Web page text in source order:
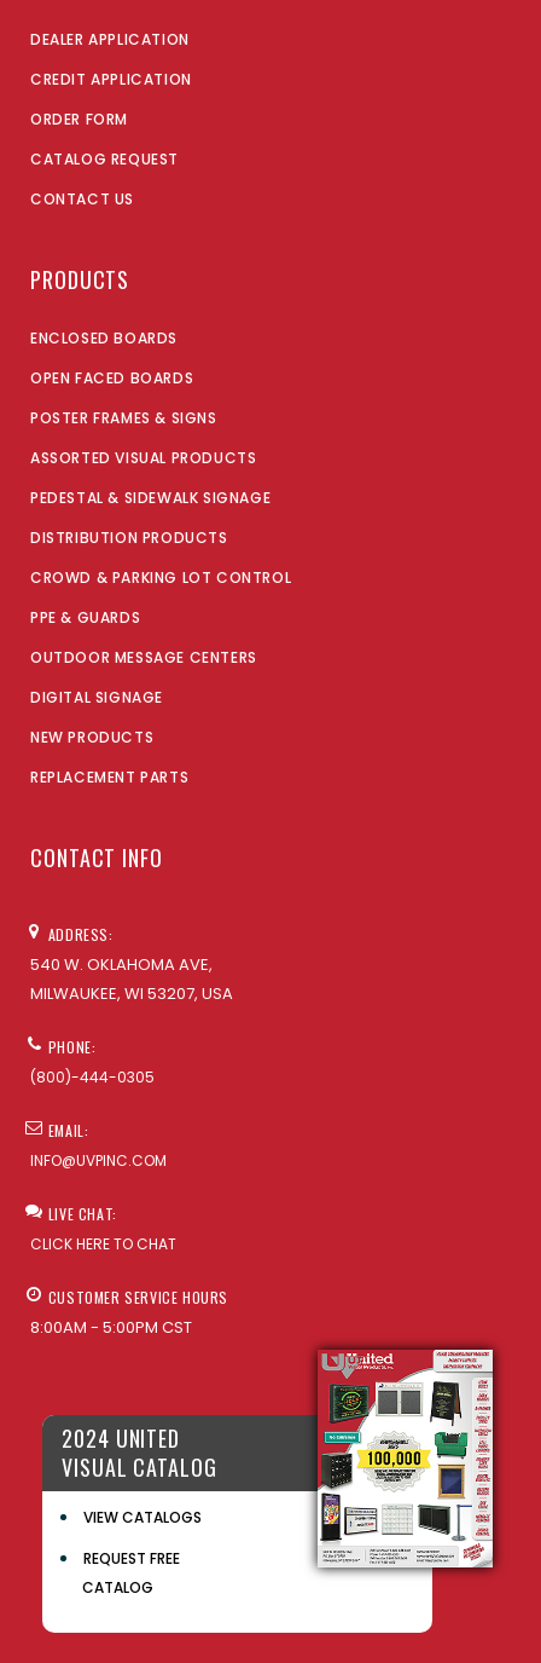
DEALER APPLICATION
CREDIT APPLICATION
ORDER FORM
CATALOG REQUEST
CONTACT US
PRODUCTS
ENCLOSED BOARDS
OPEN FACED BOARDS
POSTER FRAMES & SIGNS
ASSORTED VISUAL PRODUCTS
PEDESTAL & SIDEWALK SIGNAGE
DISTRIBUTION PRODUCTS
CROWD & PARKING LOT CONTROL
PPE & GUARDS
OUTDOOR MESSAGE CENTERS
DIGITAL SIGNAGE
NEW PRODUCTS
REPLACEMENT PARTS
CONTACT INFO
ADDRESS:
540 W. OKLAHOMA AVE,
MILWAUKEE, WI 53207, USA
PHONE:
(800)-444-0305
EMAIL:
INFO@UVPINC.COM
LIVE CHAT:
CLICK HERE TO CHAT
CUSTOMER SERVICE HOURS
8:00AM - 5:00PM CST
2024 UNITED
VISUAL CATALOG
VIEW CATALOGS
REQUEST FREE
CATALOG